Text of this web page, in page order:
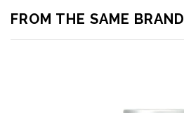
FROM THE SAME BRAND